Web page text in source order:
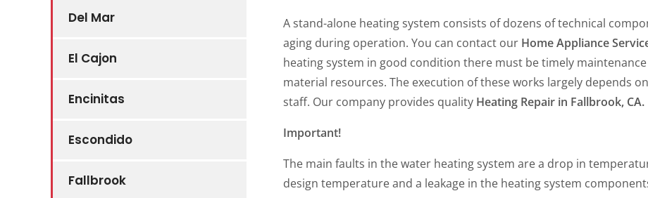
Del Mar
El Cajon
Encinitas
Escondido
Fallbrook
A stand-alone heating system consists of dozens of technical
aging during operation. You can contact our Home Appliance
heating system in good condition there must be timely
material resources. The execution of these works largely depends
staff. Our company provides quality Heating Repair in Fallbrook, CA.
Important!
The main faults in the water heating system are a drop in
design temperature and a leakage in the heating system